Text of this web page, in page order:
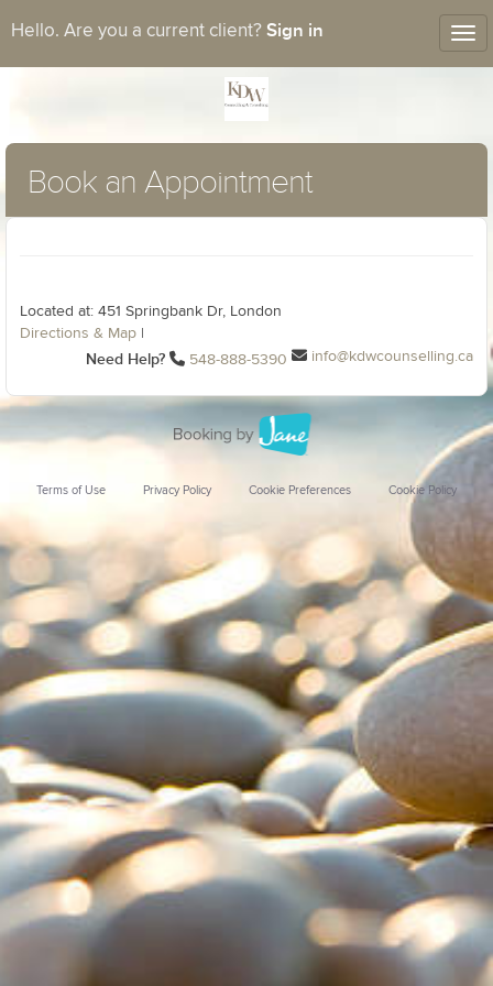
Hello. Are you a current client? Sign in
Book an Appointment
Located at: 451 Springbank Dr, London
Directions & Map
Need Help? 548-888-5390 info@kdwcounselling.ca
Terms of Use Privacy Policy Cookie Preferences Cookie Policy